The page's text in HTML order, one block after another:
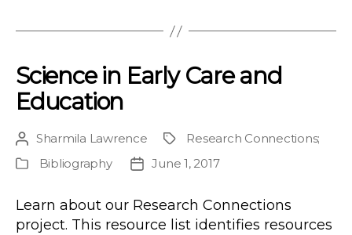
Science in Early Care and
Education
Post
author
Sharmila Lawrence Project
Research Connections;
Publication
Bibliography
PostJune 1, 2017
Learn about our Research Connections
project. This resource list identifies resources